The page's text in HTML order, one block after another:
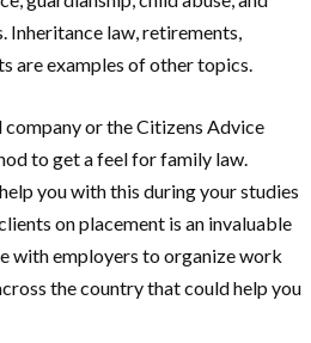
Inheritance law, retirements,
are examples of other topics.
or the Citizens Advice
to get a feel for family law.
you with this during your studies
on placement is an invaluable
with employers to organize work
the country that could help you